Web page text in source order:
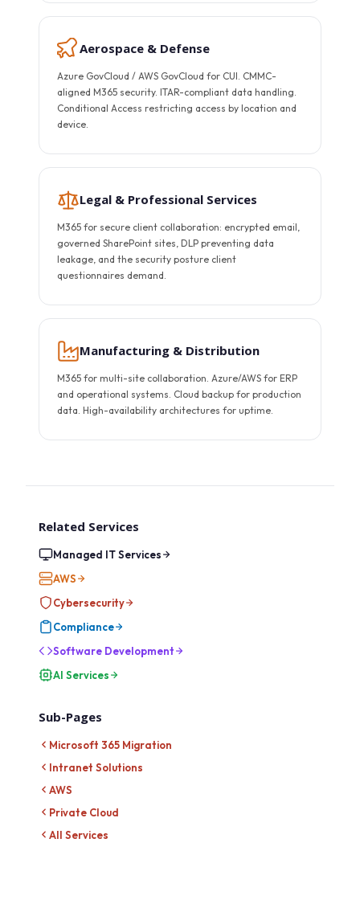
Aerospace & Defense
Azure GovCloud / AWS GovCloud for CUI. CMMC-
aligned M365 security. ITAR-compliant data handling.
Conditional Access restricting access by location and
device.
Legal & Professional Services
M365 for secure client collaboration: encrypted email,
governed SharePoint sites, DLP preventing data
leakage, and the security posture client
questionnaires demand.
Manufacturing & Distribution
M365 for multi-site collaboration. Azure/AWS for ERP
and operational systems. Cloud backup for production
data. High-availability architectures for uptime.
Related Services
Managed IT Services
AWS
Cybersecurity
Compliance
Software Development
AI Services
Sub-Pages
Microsoft 365 Migration
Intranet Solutions
AWS
Private Cloud
All Services